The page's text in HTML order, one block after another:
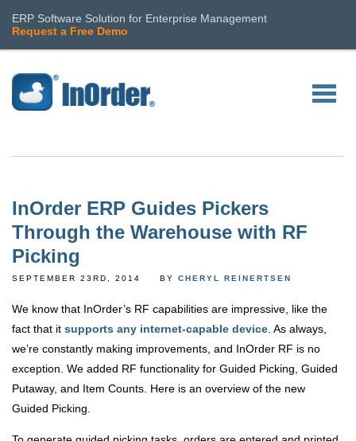
ERP Software Solution for Enterprise Management
Request a Free Demo
InOrder ERP Guides Pickers
Through the Warehouse with RF
Picking
SEPTEMBER 23RD, 2014 BY CHERYL REINERTSEN
We know that InOrder’s RF capabilities are impressive, like the
fact that it supports any internet-capable device . As always,
we’re constantly making improvements, and InOrder RF is no
exception. We added RF functionality for Guided Picking, Guided
Putaway, and Item Counts. Here is an overview of the new
Guided Picking.